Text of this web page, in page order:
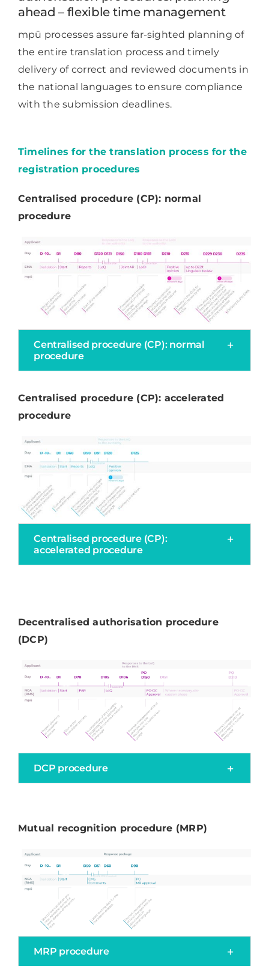
ahead – flexible time management
mpü processes assure far-sighted planning of
the entire translation process and timely
delivery of correct and reviewed documents in
the national languages to ensure compliance
with the submission deadlines.
Timelines for the translation process for the
registration procedures
Centralised procedure (CP): normal
procedure
Centralised procedure (CP): normal
procedure
Centralised procedure (CP): accelerated
procedure
Centralised procedure (CP):
accelerated procedure
Decentralised authorisation procedure
(DCP)
DCP procedure
Mutual recognition procedure (MRP)
MRP procedure